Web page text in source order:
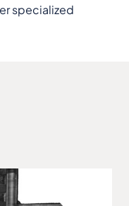
specialized